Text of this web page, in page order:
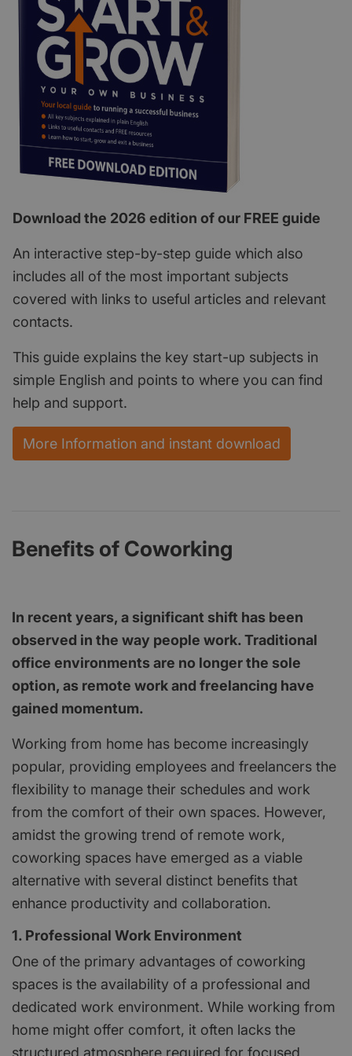
Download the 2026 edition of our FREE guide
An interactive step-by-step guide which also
includes all of the most important subjects
covered with links to useful articles and relevant
contacts.
This guide explains the key start-up subjects in
simple English and points to where you can find
help and support.
More Information and instant download
Benefits of Coworking
In recent years, a significant shift has been
observed in the way people work. Traditional
office environments are no longer the sole
option, as remote work and freelancing have
gained momentum.
Working from home has become increasingly
popular, providing employees and freelancers the
flexibility to manage their schedules and work
from the comfort of their own spaces. However,
amidst the growing trend of remote work,
coworking spaces have emerged as a viable
alternative with several distinct benefits that
enhance productivity and collaboration.
1. Professional Work Environment
One of the primary advantages of coworking
spaces is the availability of a professional and
dedicated work environment. While working from
home might offer comfort, it often lacks the
structured atmosphere required for focused